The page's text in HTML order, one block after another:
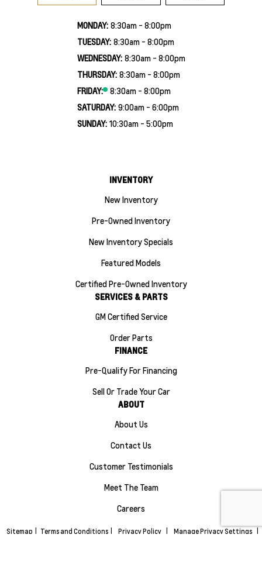
MONDAY: 8:30am - 8:00pm
TUESDAY: 8:30am - 8:00pm
WEDNESDAY: 8:30am - 8:00pm
THURSDAY: 8:30am - 8:00pm
FRIDAY:
8:30am - 8:00pm
SATURDAY: 9:00am - 6:00pm
SUNDAY: 10:30am - 5:00pm
INVENTORY
New Inventory
Pre-Owned Inventory
New Inventory Specials
Featured Models
Certified Pre-Owned Inventory
SERVICES & PARTS
GM Certified Service
Order Parts
FINANCE
Pre-Qualify For Financing
Sell Or Trade Your Car
ABOUT
About Us
Contact Us
Customer Testimonials
Meet The Team
Careers
Sitemap Terms and Conditions Privacy Policy Manage Privacy Settings